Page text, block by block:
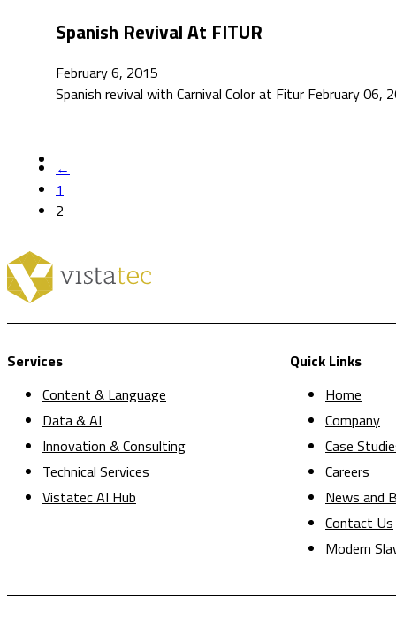
Spanish Revival At FITUR
February 6, 2015
Spanish revival with Carnival Color at Fitur February
←
1
2
Services
Content & Language
Data & AI
Innovation & Consulting
Technical Services
Vistatec AI Hub
Quick Links
Home
Company
Case
Careers
News and
Contact Us
Modern